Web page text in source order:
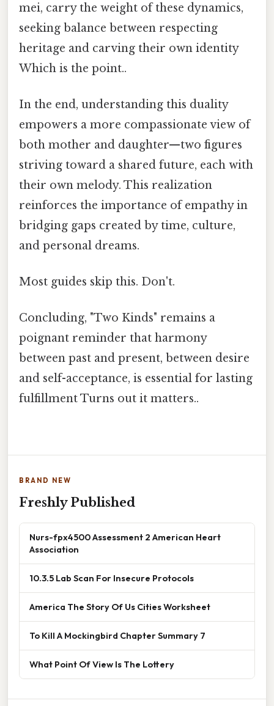
mei, carry the weight of these dynamics,
seeking balance between respecting
heritage and carving their own identity
Which is the point..
In the end, understanding this duality
empowers a more compassionate view of
both mother and daughter—two figures
striving toward a shared future, each with
their own melody. This realization
reinforces the importance of empathy in
bridging gaps created by time, culture,
and personal dreams.
Most guides skip this. Don't.
Concluding, "Two Kinds" remains a
poignant reminder that harmony
between past and present, between desire
and self-acceptance, is essential for lasting
fulfillment Turns out it matters..
BRAND NEW
Freshly Published
Nurs-fpx4500 Assessment 2 American Heart
Association
10.3.5 Lab Scan For Insecure Protocols
America The Story Of Us Cities Worksheet
To Kill A Mockingbird Chapter Summary 7
What Point Of View Is The Lottery